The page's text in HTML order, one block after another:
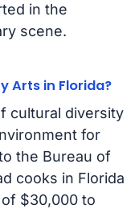
in the
scene.
Arts in Florida?
cultural diversity
for
the Bureau of
cooks in Florida
$30,000 to